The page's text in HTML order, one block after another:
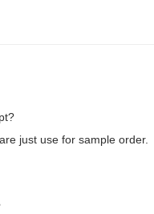
just use for sample order.